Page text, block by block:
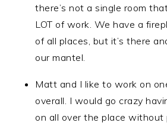
there’s not a single room
LOT of work. We have a
of all places, but it’s there
our mantel.
Matt and I like to work on
overall. I would go crazy
on all over the place without